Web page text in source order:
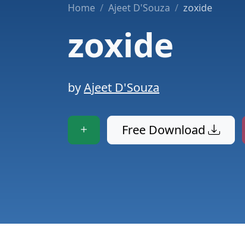
Home Ajeet D'Souza zoxide
zoxide
byAjeet D'Souza
Free Download